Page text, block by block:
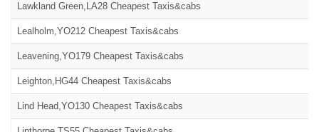
Lawkland Green,LA28 Cheapest Taxis&cabs
Lealholm,YO212 Cheapest Taxis&cabs
Leavening,YO179 Cheapest Taxis&cabs
Leighton,HG44 Cheapest Taxis&cabs
Lind Head,YO130 Cheapest Taxis&cabs